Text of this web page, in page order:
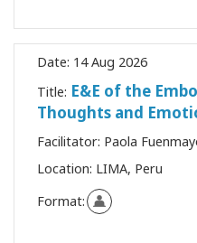
Date: 14 Aug 2026
Title: E&E of the
Thoughts and
Facilitator: Paola
Location: LIMA, Peru
Format: